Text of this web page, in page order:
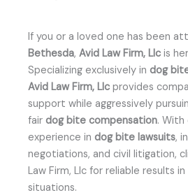
If you or a loved one has been
Bethesda, Avid Law Firm, Llc is
Specializing exclusively in dog
Avid Law Firm, Llc provides
support while aggressively
fair dog bite compensation. With
experience in dog bite lawsuits,
negotiations, and civil litigation,
Law Firm, Llc for reliable results
situations.